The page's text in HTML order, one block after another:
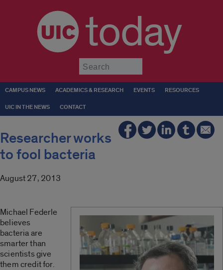
today
CAMPUS NEWS ACADEMICS & RESEARCH EVENTS RESOURCES
UIC IN THE NEWS CONTACT
Researcher works
to fool bacteria
August 27, 2013
Michael Federle
believes
bacteria are
smarter than
scientists give
them credit for.